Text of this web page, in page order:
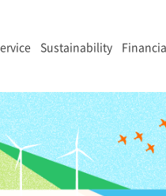
Sustainability